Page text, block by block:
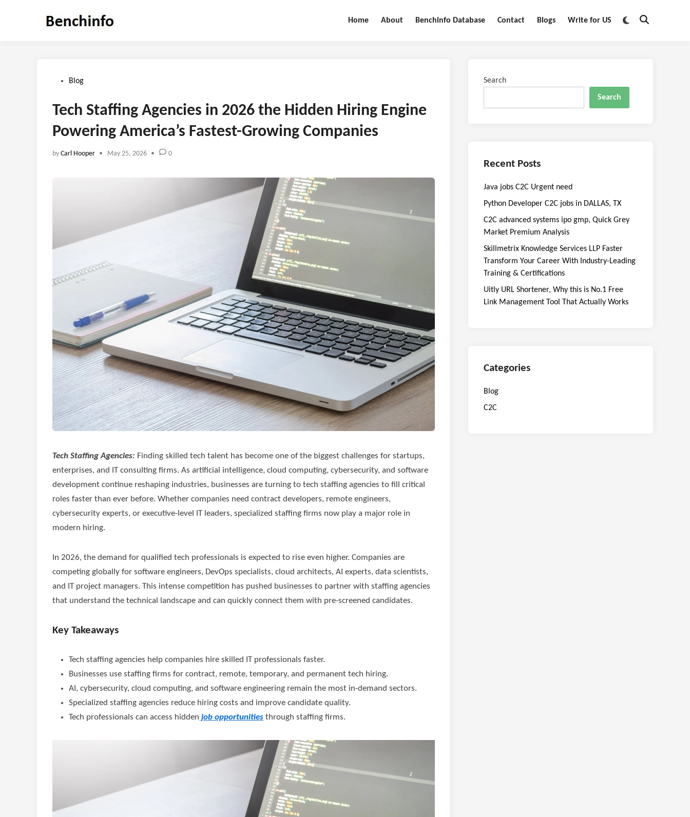
Home About Benchinfo Database Contact Blogs Write for US
Switch
Open
PostedBlog
Tech Staffing Agencies in 2026 the Hidden Hiring Engine
Powering America’s Fastest-Growing Companies
by Carl Hooper • May 25, 2026 • 0
Tech Staffing Agencies: Finding skilled tech talent has become one of the biggest challenges for startups,
enterprises, and IT consulting firms. As artificial intelligence, cloud computing, cybersecurity, and software
development continue reshaping industries, businesses are turning to tech staffing agencies to fill critical
roles faster than ever before. Whether companies need contract developers, remote engineers,
cybersecurity experts, or executive-level IT leaders, specialized staffing firms now play a major role in
modern hiring.
In 2026, the demand for qualified tech professionals is expected to rise even higher. Companies are
competing globally for software engineers, DevOps specialists, cloud architects, AI experts, data scientists,
and IT project managers. This intense competition has pushed businesses to partner with staffing agencies
that understand the technical landscape and can quickly connect them with pre-screened candidates.
Key Takeaways
Tech staffing agencies help companies hire skilled IT professionals faster.
Businesses use staffing firms for contract, remote, temporary, and permanent tech hiring.
AI, cybersecurity, cloud computing, and software engineering remain the most in-demand sectors.
Specialized staffing agencies reduce hiring costs and improve candidate quality.
Tech professionals can access hidden job opportunities through staffing firms.
Search
Search
Recent Posts
Java jobs C2C Urgent need
Python Developer C2C jobs in DALLAS, TX
C2C advanced systems ipo gmp, Quick Grey
Market Premium Analysis
Skillmetrix Knowledge Services LLP Faster
Transform Your Career With Industry-Leading
Training & Certifications
Uitly URL Shortener, Why this is No.1 Free
Link Management Tool That Actually Works
Categories
Blog
C2C